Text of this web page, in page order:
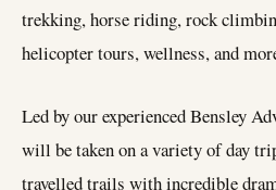
trekking, horse riding, rock
helicopter tours, wellness, and
Led by our experienced Bensley
will be taken on a variety of day
travelled trails with incredible